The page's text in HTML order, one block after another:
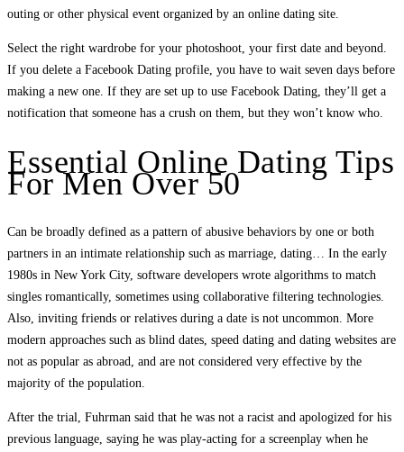
outing or other physical event organized by an online dating site.
Select the right wardrobe for your photoshoot, your first date and beyond.
If you delete a Facebook Dating profile, you have to wait seven days before
making a new one. If they are set up to use Facebook Dating, they’ll get a
notification that someone has a crush on them, but they won’t know who.
Essential Online Dating Tips
For Men Over 50
Can be broadly defined as a pattern of abusive behaviors by one or both
partners in an intimate relationship such as marriage, dating… In the early
1980s in New York City, software developers wrote algorithms to match
singles romantically, sometimes using collaborative filtering technologies.
Also, inviting friends or relatives during a date is not uncommon. More
modern approaches such as blind dates, speed dating and dating websites are
not as popular as abroad, and are not considered very effective by the
majority of the population.
After the trial, Fuhrman said that he was not a racist and apologized for his
previous language, saying he was play-acting for a screenplay when he